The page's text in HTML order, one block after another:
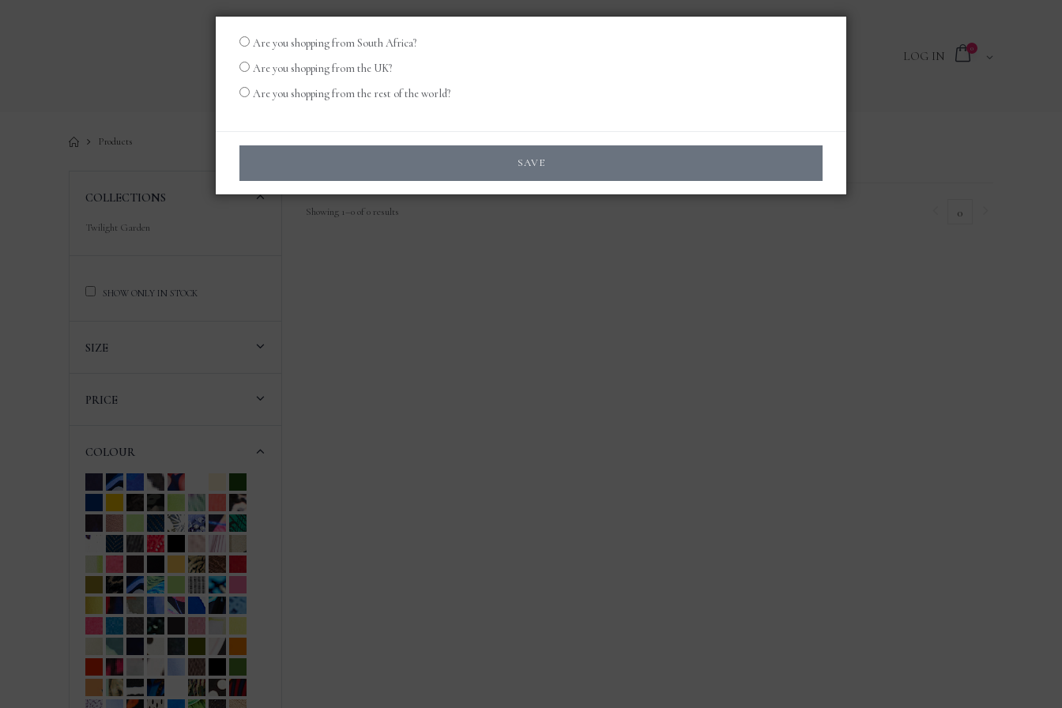
LOG IN 0
Products
Showing 1–0 of 0 results 0
COLLECTIONS
Twilight Garden
SHOW ONLY IN STOCK
SIZE
PRICE
COLOUR
Are you shopping from South Africa?
Are you shopping from the UK?
Are you shopping from the rest of the world?
SAVE